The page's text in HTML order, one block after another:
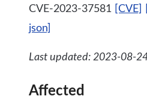
CVE-2023-37581 [CVE]
json]
Last updated: 2023-08-
Affected